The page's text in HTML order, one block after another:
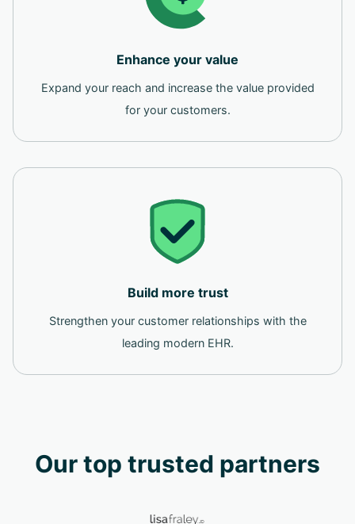
Enhance your value
Expand your reach and increase the value provided
for your customers.
Build more trust
Strengthen your customer relationships with the
leading modern EHR.
Our top trusted partners